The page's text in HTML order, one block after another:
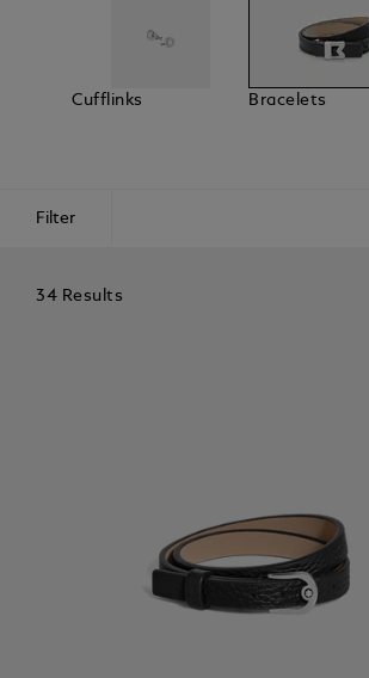
Cufflinks Bracelets
Filter
34 Results